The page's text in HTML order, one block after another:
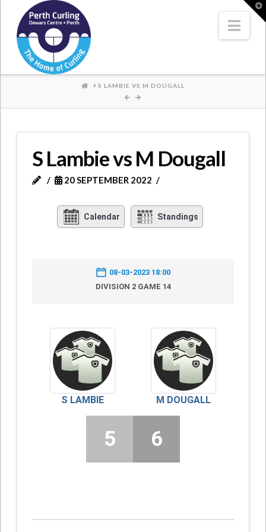
Where
Champions
Perform
HOME
S LAMBIE VS M DOUGALL
S Lambie vs M Dougall
20 SEPTEMBER 2022
Calendar Standings
08-03-2023 18:00
DIVISION 2 GAME 14
S LAMBIE M DOUGALL
5 6